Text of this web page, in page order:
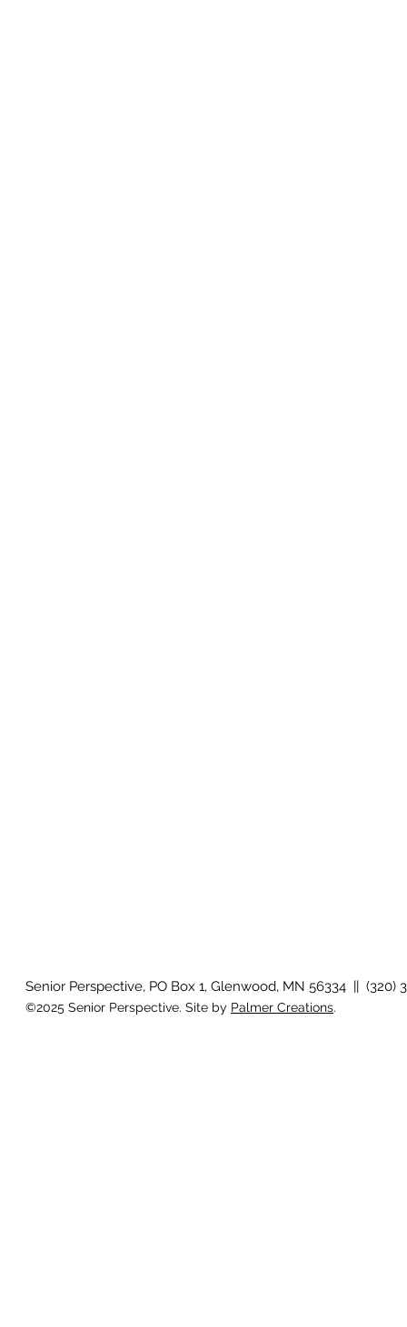
Senior Perspective, PO Box 1, Glenwood, MN 56334 || (320)
©2025 Senior Perspective. Site by Palmer Creations.